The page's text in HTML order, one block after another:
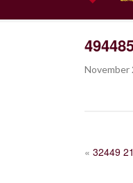
November
POST
« 32449